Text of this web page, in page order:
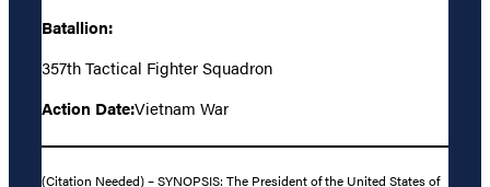
Batallion:
357th Tactical Fighter Squadron
Action Date:Vietnam War
(Citation Needed) – SYNOPSIS: The President of the United States of